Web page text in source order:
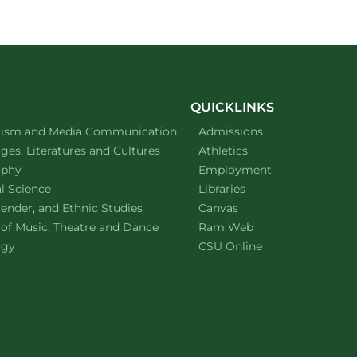
of
and Media Communication website
of
Literatures and Cultureswebsite
of
website
of
Sciencewebsite
ofand Ethnic Studieswebsite
Music, Theatre and Dancewebsite
of
website
QUICKLINKS
Admissions
Athletics
Employment
Libraries
Canvas
Ram Web
CSU Online